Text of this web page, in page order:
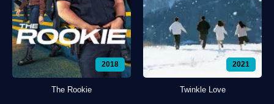
2018
The Rookie
2021
Twinkle Love